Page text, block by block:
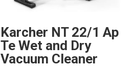
Karcher NT 22/1 Ap
Te Wet and Dry
Vacuum Cleaner